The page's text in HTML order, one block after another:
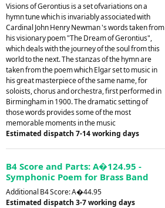
Visions of Gerontius is a set ofvariations on a
hymn tune which is invariably associated with
Cardinal John Henry Newman 's words taken from
his visionary poem "The Dream of Gerontius",
which deals with the journey of the soul from this
world to the next. The stanzas of the hymn are
taken from the poem which Elgar set to music in
his great masterpiece of the same name, for
soloists, chorus and orchestra, first performed in
Birmingham in 1900. The dramatic setting of
those words provides some of the most
memorable moments in the music
Estimated dispatch 7-14 working days
B4 Score and Parts: A�124.95 -
Symphonic Poem for Brass Band
Additional B4 Score: A�44.95
Estimated dispatch 3-7 working days